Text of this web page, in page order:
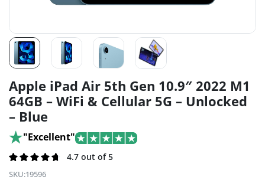
Apple iPad Air 5th Gen 10.9″ 2022 M1
64GB – WiFi & Cellular 5G – Unlocked
– Blue
"Excellent"
Rated
4.7out of
108
4.7 out of 5
SKU:19596